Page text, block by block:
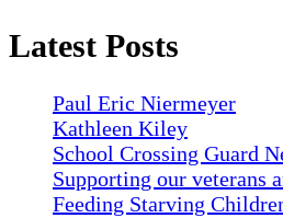
Latest Posts
Paul Eric Niermeyer
Kathleen Kiley
School Crossing Guard
Supporting our veterans
Feeding Starving